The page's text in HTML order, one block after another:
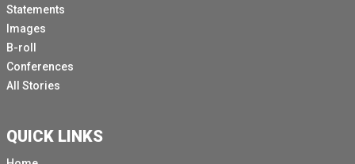
Statements
Images
B-roll
Conferences
All Stories
QUICK LINKS